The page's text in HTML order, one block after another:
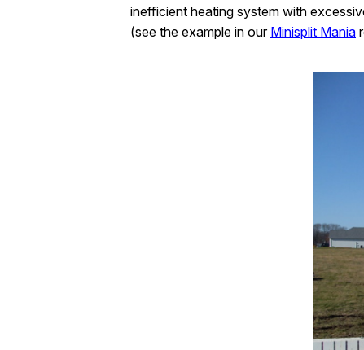
inefficient heating system with
(see the example in our Minisplit Mania